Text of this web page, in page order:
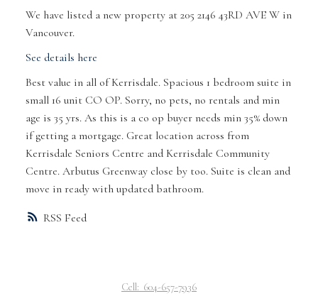
RSS
We have listed a new property at 205 2146 43RD AVE W in
Vancouver.
See details here
Best value in all of Kerrisdale. Spacious 1 bedroom suite in
small 16 unit CO OP. Sorry, no pets, no rentals and min
age is 35 yrs. As this is a co op buyer needs min 35% down
if getting a mortgage. Great location across from
Kerrisdale Seniors Centre and Kerrisdale Community
Centre. Arbutus Greenway close by too. Suite is clean and
move in ready with updated bathroom.
Cell: 604-657-7936